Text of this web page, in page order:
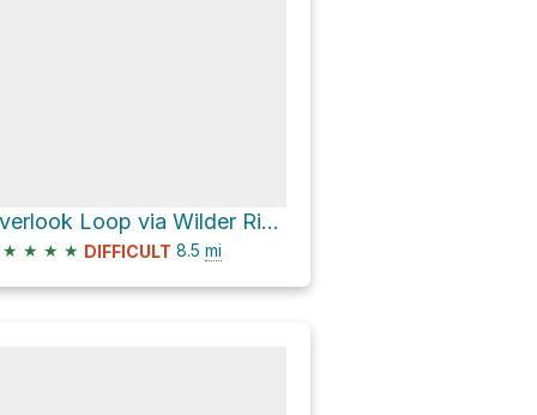
Overlook Loop via Wilder Ridge Loop
★ ★ ★ ★ DIFFICULT 8.5 mi